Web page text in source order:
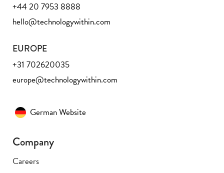
+44 20 7953 8888
hello@technologywithin.com
EUROPE
+31 702620035
europe@technologywithin.com
German Website
Company
Careers